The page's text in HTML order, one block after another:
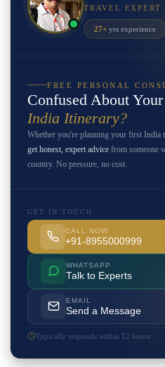
TRAVEL EXPERT
27+ yrs experience
FREE PERSONAL
Confused About Your
India Itinerary?
Whether you're planning your first
get honest, expert advice from someone
country. No pressure, no cost.
GET IN TOUCH
CALL NOW
+91-8955000999
WHATSAPP
Talk to Experts
EMAIL
Send a Message
Typically responds within 12 hours